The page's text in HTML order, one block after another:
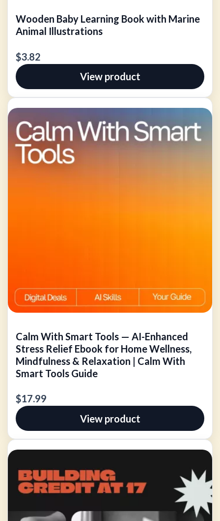
Wooden Baby Learning Book with Marine
Animal Illustrations
$3.82
View product
Calm With Smart Tools — AI-Enhanced
Stress Relief Ebook for Home Wellness,
Mindfulness & Relaxation | Calm With
Smart Tools Guide
$17.99
View product